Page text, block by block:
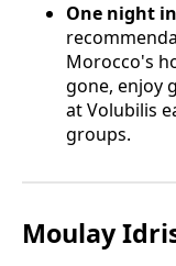
One night
Morocco's
gone, enjoy
at Volubilis
groups.
Moulay